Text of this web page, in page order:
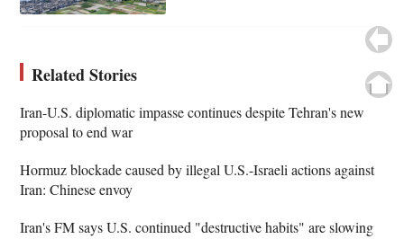
Related Stories
Iran-U.S. diplomatic impasse continues despite Tehran's new
proposal to end war
Hormuz blockade caused by illegal U.S.-Israeli actions against
Iran: Chinese envoy
Iran's FM says U.S. continued "destructive habits" are slowing